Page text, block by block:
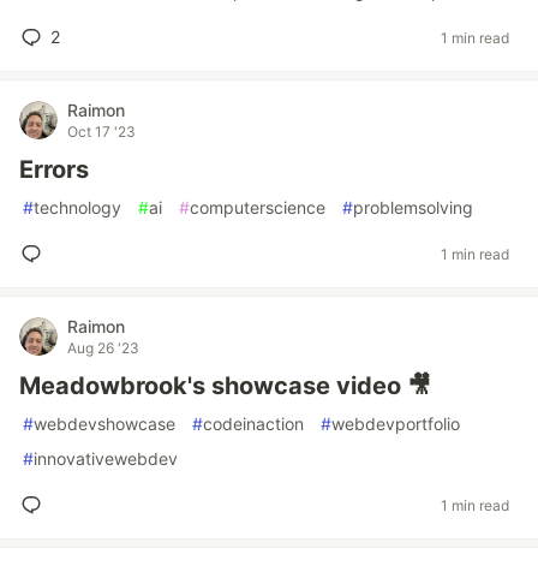
2 1 min read
Raimon
Oct 17 '23
Errors
#technology #ai #computerscience #problemsolving
1 min read
Raimon
Aug 26 '23
Meadowbrook's showcase video 🎥
#webdevshowcase #codeinaction #webdevportfolio
#innovativewebdev
1 min read